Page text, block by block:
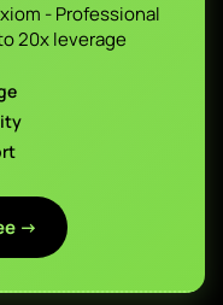
- Professional
20x leverage
→